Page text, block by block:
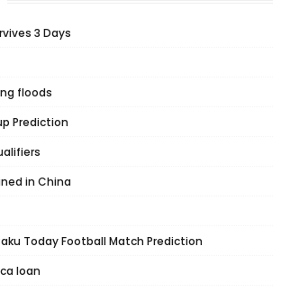
3 Days
floods
Prediction
in China
Today Football Match Prediction
loan